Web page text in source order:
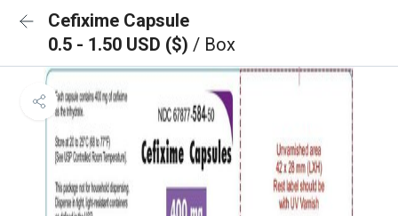
Cefixime Capsule
0.5 - 1.50 USD ($) / Box